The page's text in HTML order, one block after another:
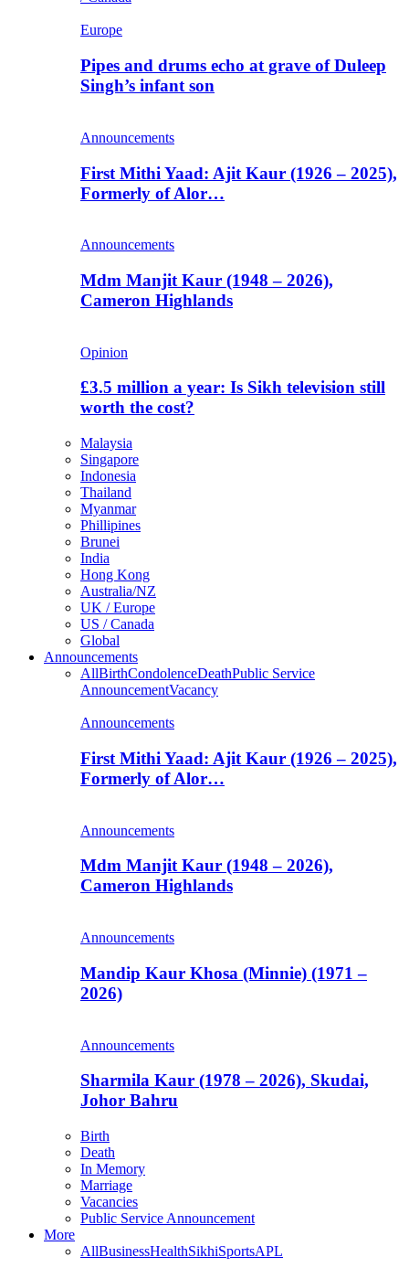
Europe
Pipes and drums echo at grave of Duleep
Singh’s infant son
Announcements
First Mithi Yaad: Ajit Kaur (1926 – 2025),
Formerly of Alor…
Announcements
Mdm Manjit Kaur (1948 – 2026),
Cameron Highlands
Opinion
£3.5 million a year: Is Sikh television still
worth the cost?
Malaysia
Singapore
Indonesia
Thailand
Myanmar
Phillipines
Brunei
India
Hong Kong
Australia/NZ
UK / Europe
US / Canada
Global
Announcements
AllBirthCondolenceDeathPublic Service
AnnouncementVacancy
Announcements
First Mithi Yaad: Ajit Kaur (1926 – 2025),
Formerly of Alor…
Announcements
Mdm Manjit Kaur (1948 – 2026),
Cameron Highlands
Announcements
Mandip Kaur Khosa (Minnie) (1971 –
2026)
Announcements
Sharmila Kaur (1978 – 2026), Skudai,
Johor Bahru
Birth
Death
In Memory
Marriage
Vacancies
Public Service Announcement
More
AllBusinessHealthSikhiSportsAPL